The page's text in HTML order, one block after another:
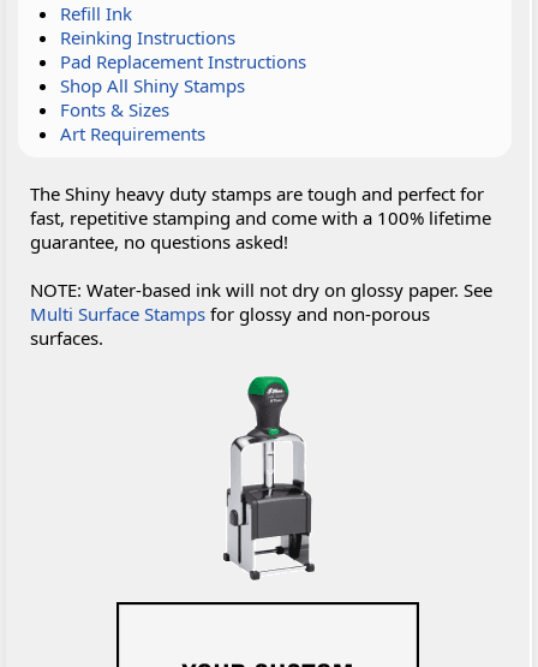
Refill Ink
Reinking Instructions
Pad Replacement Instructions
Shop All Shiny Stamps
Fonts & Sizes
Art Requirements
The Shiny heavy duty stamps are tough and perfect for
fast, repetitive stamping and come with a 100% lifetime
guarantee, no questions asked!
NOTE: Water-based ink will not dry on glossy paper. See
Multi Surface Stamps for glossy and non-porous
surfaces.